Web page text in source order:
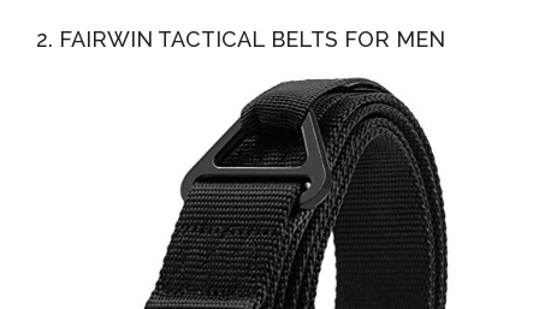
2. FAIRWIN TACTICAL BELTS FOR MEN